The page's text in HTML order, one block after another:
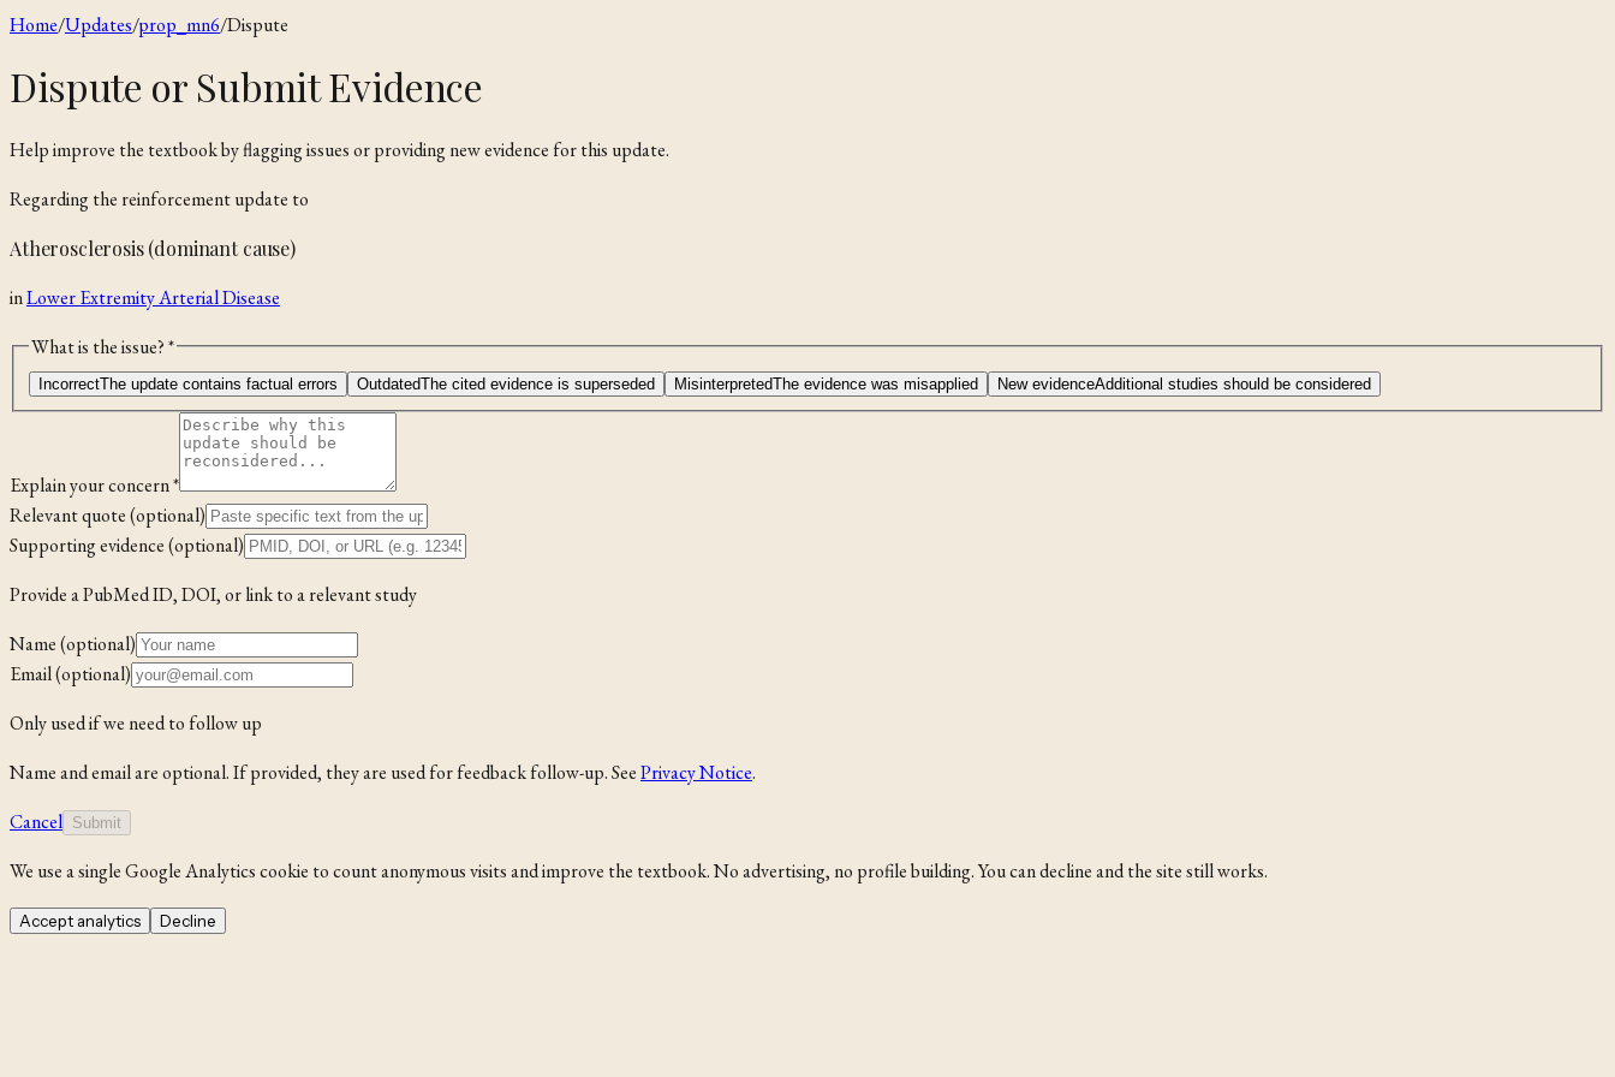
Home/Updates/prop_mn6/Dispute
Dispute or Submit Evidence
Help improve the textbook by flagging issues or providing new evidence for this update.
Regarding the reinforcementupdate to
Atherosclerosis (dominant cause)
inLower Extremity Arterial Disease
What is the issue? *
IncorrectThe update contains factual errors OutdatedThe cited evidence is superseded MisinterpretedThe evidence was misapplied New evidenceAdditional studies should be considered
Explain your concern *
Relevant quote (optional)
Supporting evidence (optional)
Provide a PubMed ID, DOI, or link to a relevant study
Name (optional)
Email (optional)
Only used if we need to follow up
Name and email are optional. If provided, they are used for feedback follow-up. SeePrivacy Notice.
Cancel Submit
We use a single Google Analytics cookie to count anonymous visits and improve the textbook. No advertising, no profile building. You can decline and the site still works.
Accept analytics Decline